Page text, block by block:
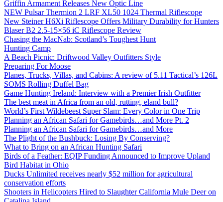
Griffin Armament Releases New Optic Line
NEW Pulsar Thermion 2 LRF XL50 1024 Thermal Riflescope
New Steiner H6Xi Riflescope Offers Military Durability for Hunters
Blaser B2 2.5-15×56 iC Riflescope Review
Chasing the MacNab: Scotland’s Toughest Hunt
Hunting Camp
A Beach Picnic: Driftwood Valley Outfitters Style
Preparing For Moose
Planes, Trucks, Villas, and Cabins: A review of 5.11 Tactical’s 126L
SOMS Rolling Duffel Bag
Game Hunting Ireland: Interview with a Premier Irish Outfitter
The best meat in Africa from an old, rutting, eland bull?
World’s First Wildebeest Super Slam: Every Color in One Trip
Planning an African Safari for Gamebirds…and More Pt. 2
Planning an African Safari for Gamebirds…and More
The Plight of the Bushbuck: Losing By Conserving?
What to Bring on an African Hunting Safari
Birds of a Feather: EQIP Funding Announced to Improve Upland
Bird Habitat in Ohio
Ducks Unlimited receives nearly $52 million for agricultural
conservation efforts
Shooters in Helicopters Hired to Slaughter California Mule Deer on